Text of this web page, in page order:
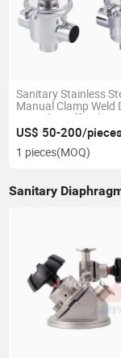
Sanitary Stainless
Manual Clamp Weld
Seat Shut off Valve
Valve Manufacturer
US$ 50-200/pieces
1 pieces(MOQ)
Sanitary